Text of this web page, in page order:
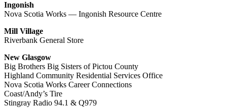
Ingonish
Nova Scotia Works — Ingonish Resource Centre
Mill Village
Riverbank General Store
New Glasgow
Big Brothers Big Sisters of Pictou County
Highland Community Residential Services Office
Nova Scotia Works Career Connections
Coast/Andy’s Tire
Stingray Radio 94.1 & Q979